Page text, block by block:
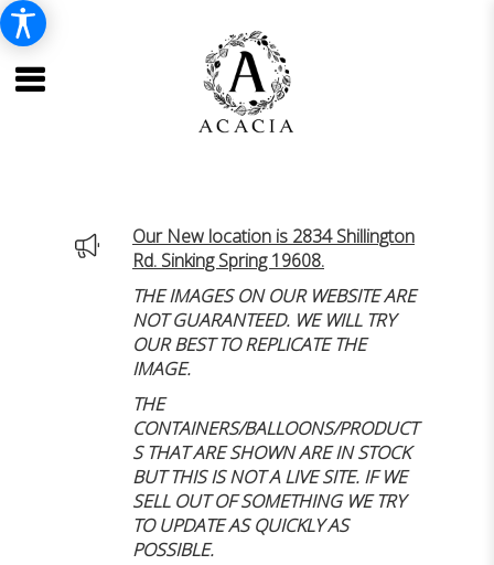
Our New location is 2834 Shillington
Rd. Sinking Spring 19608.
THE IMAGES ON OUR WEBSITE ARE
NOT GUARANTEED. WE WILL TRY
OUR BEST TO REPLICATE THE
IMAGE.
THE
CONTAINERS/BALLOONS/PRODUCT
S THAT ARE SHOWN ARE IN STOCK
BUT THIS IS NOT A LIVE SITE. IF WE
SELL OUT OF SOMETHING WE TRY
TO UPDATE AS QUICKLY AS
POSSIBLE.